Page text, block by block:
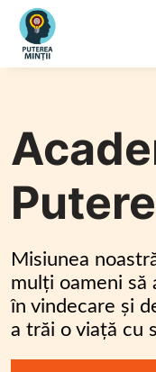
Misiunea
mulți oameni să
în vindecare și
a trăi o viață cu